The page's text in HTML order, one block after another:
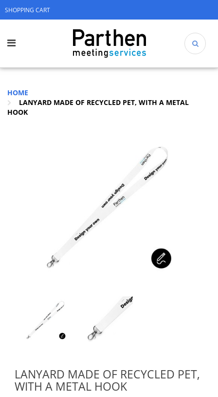
SHOPPING CART
HOME
LANYARD MADE OF RECYCLED PET, WITH A METAL
HOOK
LANYARD MADE OF RECYCLED PET,
WITH A METAL HOOK